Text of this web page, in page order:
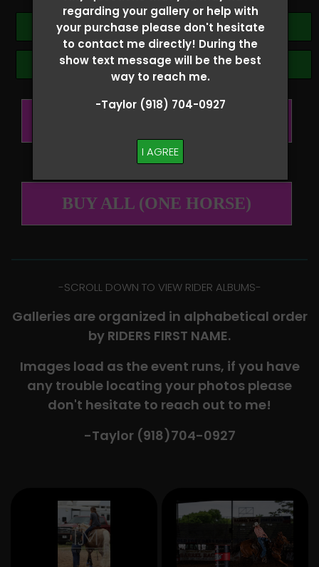
regarding your gallery or help with
your purchase please don't hesitate
to contact me directly! During the
show text message will be the best
way to reach me.
-Taylor (918) 704-0927
I AGREE
Buy All Photos
Browse Folders
BUY ALL (ONE HORSE)
-​SCROLL DOWN TO VIEW RIDER ALBUMS-
Galleries are organized in alphabetical order
by RIDERS FIRST NAME.
Images load as the event runs, if you have
any trouble locating your photos please
don't hesitate to reach out to me!
-Taylor (918)704-0927​